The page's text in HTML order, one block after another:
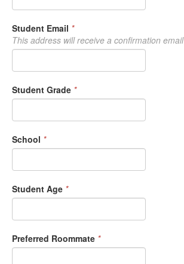
Student Email *
This address will receive a confirmation email
Student Grade *
School *
Student Age *
Preferred Roommate *